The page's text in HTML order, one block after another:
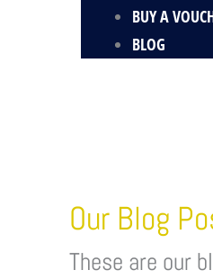
BUY A
BLOG
Our Blog
These are our